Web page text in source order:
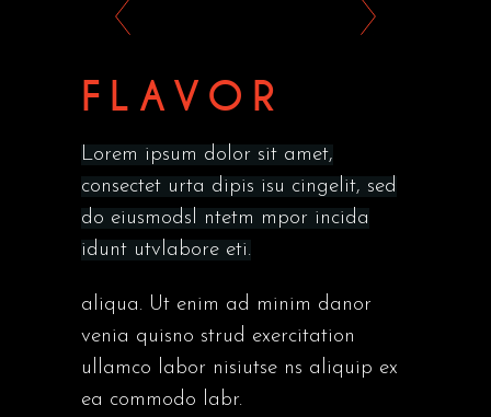
FLAVOR
Lorem ipsum dolor sit amet,
consectet urta dipis isu cingelit, sed
do eiusmodsl ntetm mpor incida
idunt utvlabore eti.
aliqua. Ut enim ad minim danor
venia quisno strud exercitation
ullamco labor nisiutse ns aliquip ex
ea commodo labr.